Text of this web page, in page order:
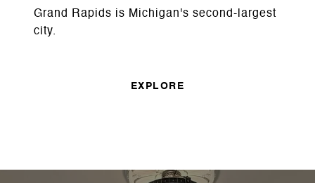
Grand Rapids is Michigan's second-largest
city.
EXPLORE